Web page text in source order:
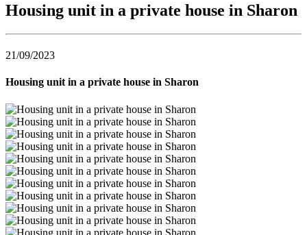
Housing unit in a private house in Sharon
21/09/2023
Housing unit in a private house in Sharon